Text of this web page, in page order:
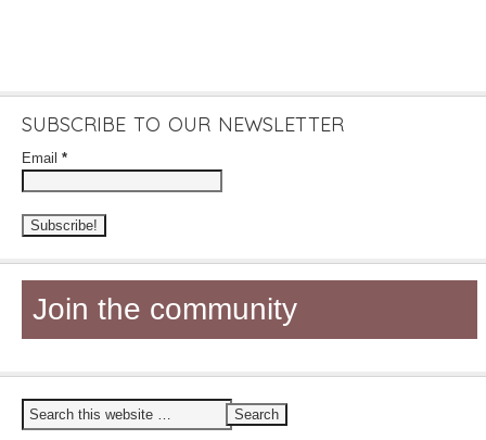
SUBSCRIBE TO OUR NEWSLETTER
Email *
Join the community